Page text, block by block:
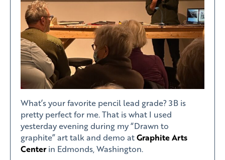
What’s your favorite pencil lead grade? 3B is
pretty perfect for me. That is what I used
yesterday evening during my “Drawn to
graphite” art talk and demo atGraphite Arts
Centerin Edmonds, Washington.